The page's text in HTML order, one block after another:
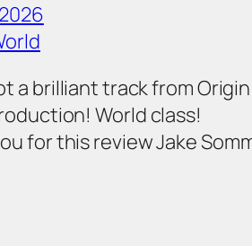
a brilliant track from
World class!
for this review Jake